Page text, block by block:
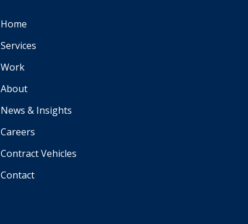
Home
Services
Work
About
News & Insights
Careers
Contract Vehicles
Contact